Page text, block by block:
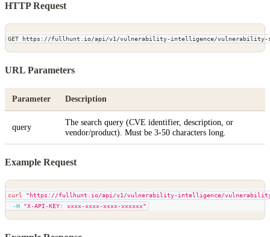
HTTP Request
GET https://fullhunt.io/api/v1/vulnerability-intelligence/vulnerability-
URL Parameters
Parameter Description
query
The search query (CVE identifier, description, or
vendor/product). Must be 3-50 characters long.
Example Request
curl
"https://fullhunt.io/api/v1/vulnerability-intelligence/vulnerability-
-H
"X-API-KEY: xxxx-xxxx-xxxx-xxxxxx"